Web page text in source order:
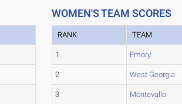
WOMEN'S TEAM SCORES
RANK TEAM
1 Emory
2 West Georgia
3 Montevallo